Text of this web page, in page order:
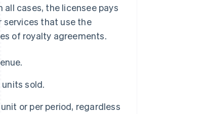
all cases, the licensee pays
services that use the
of royalty agreements.
sold.
or per period, regardless